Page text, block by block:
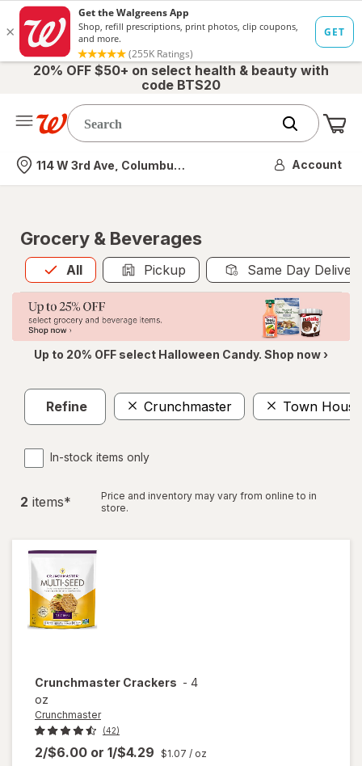
20% OFF $50+ on select health & beauty with
code BTS20
Nearest store
114 W 3rd Ave, Columbus, OH Account
Grocery & Beverages
All
Allis selected Pickup Same Day
Up to 20% OFF select Halloween Candy. Shop now ›
Refine Crunchmaster Town House
In-stock items only
2 items*
Price and inventory may vary from online to in
store.
Crunchmaster Crackers - 4
oz
Crunchmaster
(42)
2/$6.00 or 1/$4.29 $1.07 / oz